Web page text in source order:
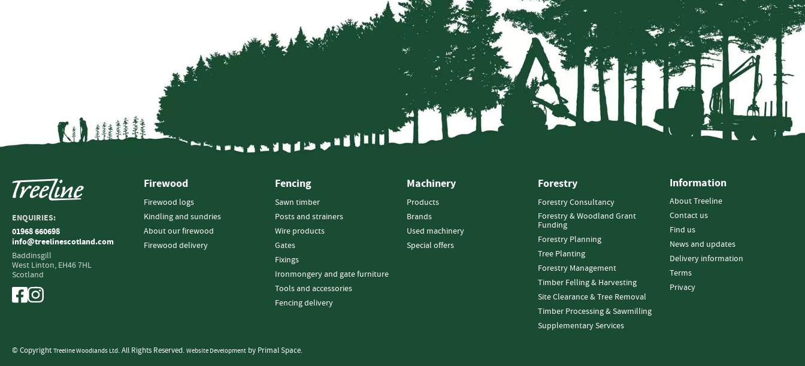
Rails
Battens
Joists
Posts
Strainers
Round
Post
Accessories
Wire
Products
Net
ENQUIRIES:
01968 660698
info@treelinescotland.com
Baddinsgill
West Linton, EH46 7HL
Scotland
Firewood
Firewood logs
Kindling and sundries
About our firewood
Firewood delivery
Fencing
Sawn timber
Posts and strainers
Wire products
Gates
Fixings
Ironmongery and gate furniture
Tools and accessories
Fencing delivery
Machinery
Products
Brands
Used machinery
Special offers
Forestry
Forestry Consultancy
Forestry & Woodland Grant
Funding
Forestry Planning
Tree Planting
Forestry Management
Timber Felling & Harvesting
Site Clearance & Tree Removal
Timber Processing & Sawmilling
Supplementary Services
Information
About Treeline
Contact us
Find us
News and updates
Delivery information
Terms
Privacy
© CopyrightTreeline Woodlands Ltd. All Rights Reserved. Website Development by Primal Space.